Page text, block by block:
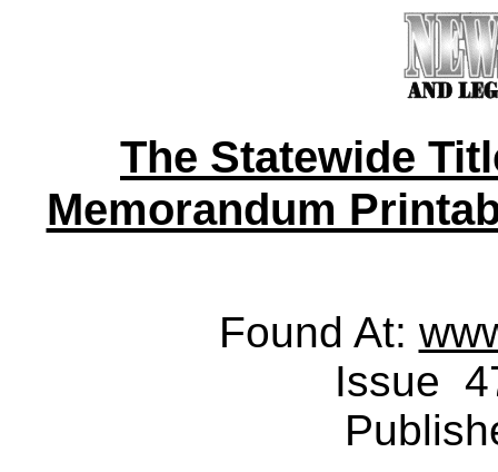
The Statewide
Memorandum
Found At:
Issue